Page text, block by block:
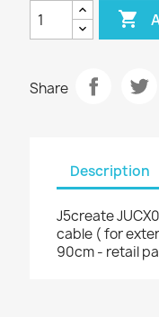

Share
Description
J5create
cable ( for
90cm - retail